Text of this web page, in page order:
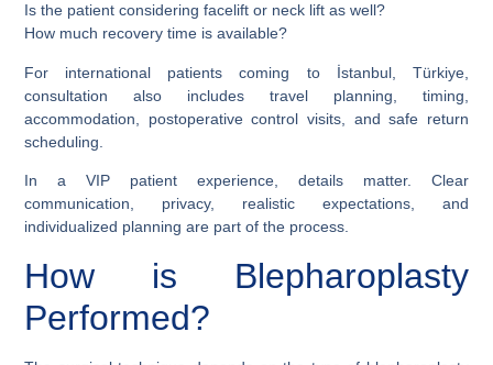
Is the patient considering facelift or neck lift as well?
How much recovery time is available?
For international patients coming to İstanbul, Türkiye,
consultation also includes travel planning, timing,
accommodation, postoperative control visits, and safe return
scheduling.
In a VIP patient experience, details matter. Clear
communication, privacy, realistic expectations, and
individualized planning are part of the process.
How is Blepharoplasty
Performed?